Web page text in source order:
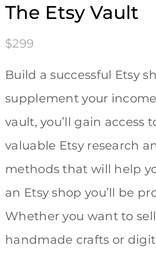
The Etsy Vault
$299
Build a successful Etsy
supplement your
vault, you’ll gain access
valuable Etsy research
methods that will help
an Etsy shop you’ll be
Whether you want to
handmade crafts or